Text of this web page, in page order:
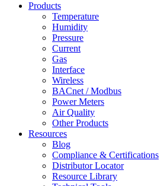
Products
Temperature
Humidity
Pressure
Current
Gas
Interface
Wireless
BACnet / Modbus
Power Meters
Air Quality
Other Products
Resources
Blog
Compliance & Certifications
Distributor Locator
Resource Library